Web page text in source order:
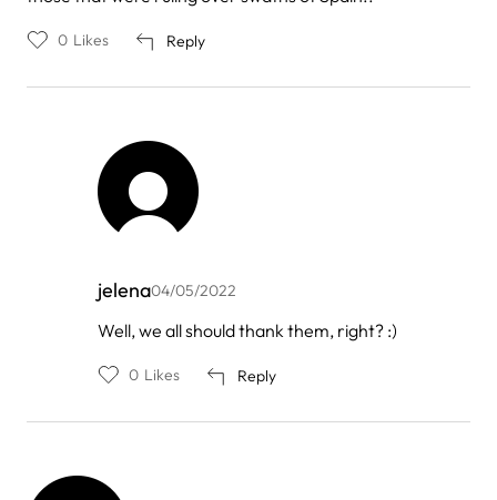
Reply
0 Likes
jelena04/05/2022
In
reply
by
Camps
Well, we all should thank them, right? :)
Reply
0 Likes